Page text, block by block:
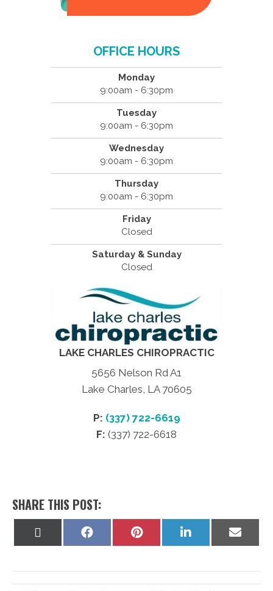
OFFICE HOURS
Monday
9:00am - 6:30pm
Tuesday
9:00am - 6:30pm
Wednesday
9:00am - 6:30pm
Thursday
9:00am - 6:30pm
Friday
Closed
Saturday & Sunday
Closed
LAKE CHARLES CHIROPRACTIC
5656 Nelson Rd A1
Lake Charles, LA 70605
P: (337) 722-6619
F: (337) 722-6618
SHARE THIS POST:
Share
Share
Share
on
Share
on